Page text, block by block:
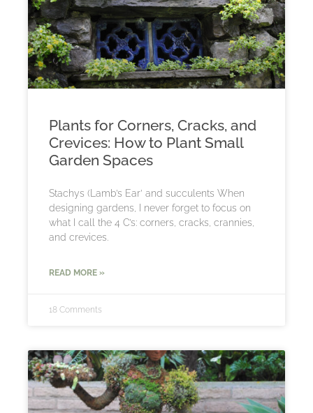
Plants for Corners, Cracks, and
Crevices: How to Plant Small
Garden Spaces
Stachys (Lamb’s Ear’ and succulents When
designing gardens, I never forget to focus on
what I call the 4 C’s: corners, cracks, crannies,
and crevices.
READ MORE »
18 Comments